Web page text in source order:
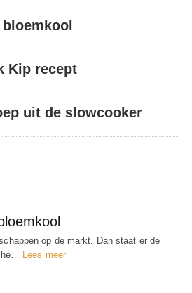
Kip recept
uit de slowcooker
op de markt. Dan staat er de
Lees meer